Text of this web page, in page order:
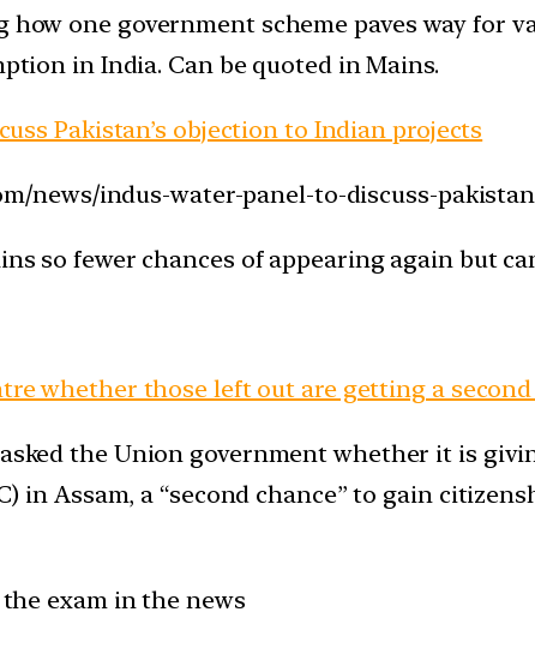
one government scheme paves way for
in India. Can be quoted in Mains.
Pakistan’s objection to Indian projects
news/indus-water-panel-to-discuss-
so fewer chances of appearing again but
whether those left out are getting a
the Union government whether it is
in Assam, a “second chance” to gain
exam in the news